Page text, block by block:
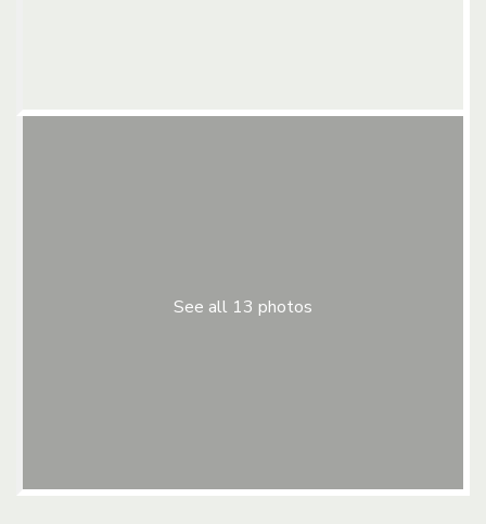
See all 13 photos